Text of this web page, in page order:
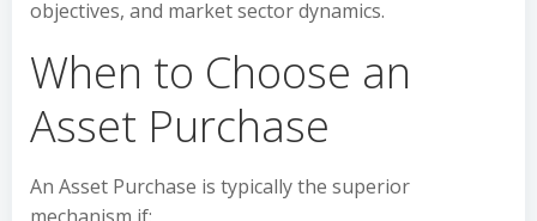
objectives, and market sector dynamics.
When to Choose an
Asset Purchase
An Asset Purchase is typically the superior